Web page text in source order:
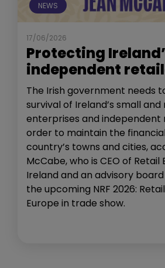
NEWS
17/06/2026
Protecting
independent
The Irish government needs
survival of Ireland’s small
enterprises and independent
order to maintain the
country’s towns and cities,
McCabe, who is CEO of Retail
Ireland and an advisory
the upcoming NRF 2026:
Europe in trade show.